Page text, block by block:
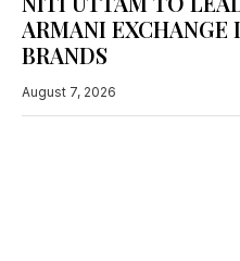
ARMANI EXCHANGE
BRANDS
August 7, 2026